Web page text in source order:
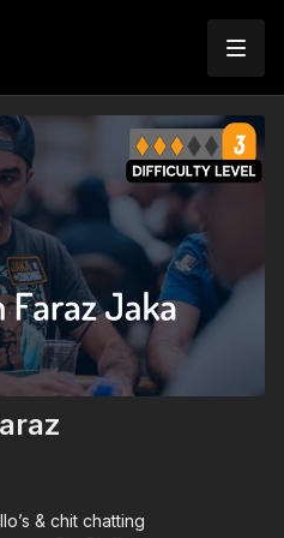
& chit chatting